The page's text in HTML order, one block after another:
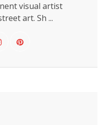
visual artist
art. Sh ...